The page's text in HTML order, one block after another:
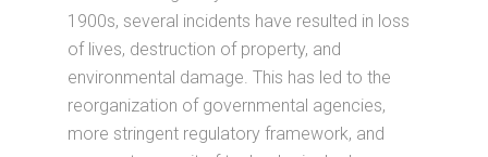
1900s, several incidents have resulted in loss
of lives, destruction of property, and
environmental damage. This has led to the
reorganization of governmental agencies,
more stringent regulatory framework, and